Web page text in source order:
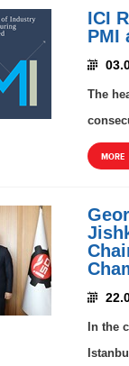
ICI
PMI
The
MORE
In the